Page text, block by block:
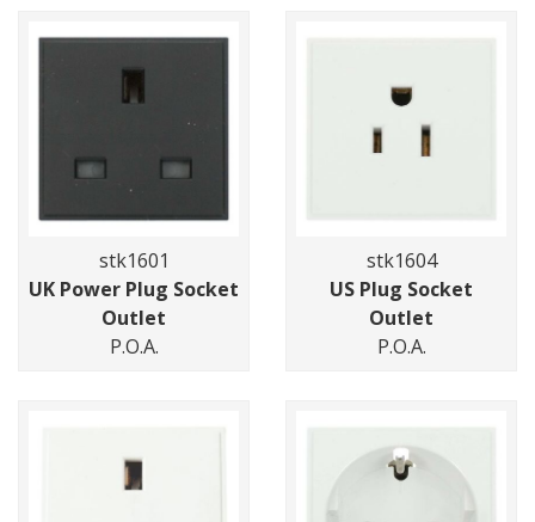
stk1601
UK Power Plug Socket
Outlet
P.O.A.
stk1604
US Plug Socket
Outlet
P.O.A.